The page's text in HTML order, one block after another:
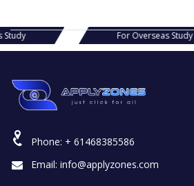
Study For Overseas Study
Phone: + 61468385586
Email: info@applyzones.com